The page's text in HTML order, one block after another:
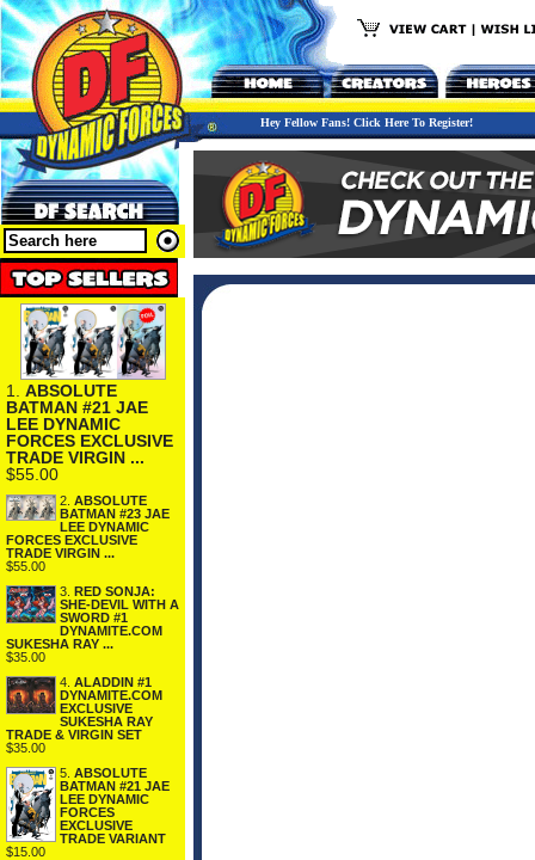
Hey Fellow Fans! Click Here To Register!
1. ABSOLUTE
BATMAN #21 JAE
LEE DYNAMIC
FORCES EXCLUSIVE
TRADE VIRGIN ...
$55.00
2. ABSOLUTE
BATMAN #23 JAE
LEE DYNAMIC
FORCES EXCLUSIVE
TRADE VIRGIN ...
$55.00
3. RED SONJA:
SHE-DEVIL WITH A
SWORD #1
DYNAMITE.COM
SUKESHA RAY ...
$35.00
4. ALADDIN #1
DYNAMITE.COM
EXCLUSIVE
SUKESHA RAY
TRADE & VIRGIN SET
$35.00
5. ABSOLUTE
BATMAN #21 JAE
LEE DYNAMIC
FORCES
EXCLUSIVE
TRADE VARIANT
$15.00